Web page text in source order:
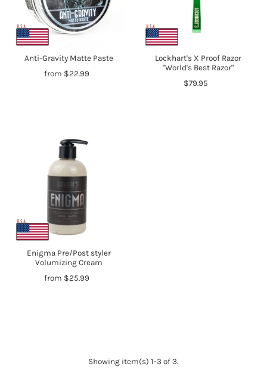
Anti-Gravity Matte Paste
from $22.99
Lockhart's X Proof Razor
"World's Best Razor"
$79.95
Enigma Pre/Post styler
Volumizing Cream
from $25.99
Showing item(s) 1-3 of 3.